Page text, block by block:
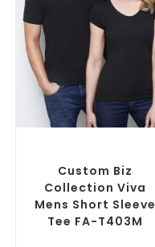
Custom Biz
Collection Viva
Mens Short Sleeve
Tee FA-T403M